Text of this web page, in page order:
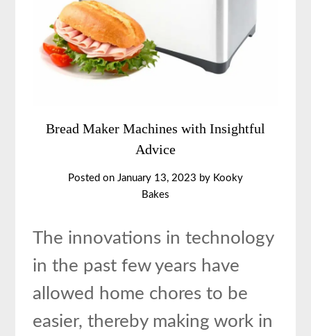
Bread Maker Machines with Insightful
Advice
Posted on January 13, 2023 by Kooky
Bakes
The innovations in technology
in the past few years have
allowed home chores to be
easier, thereby making work in